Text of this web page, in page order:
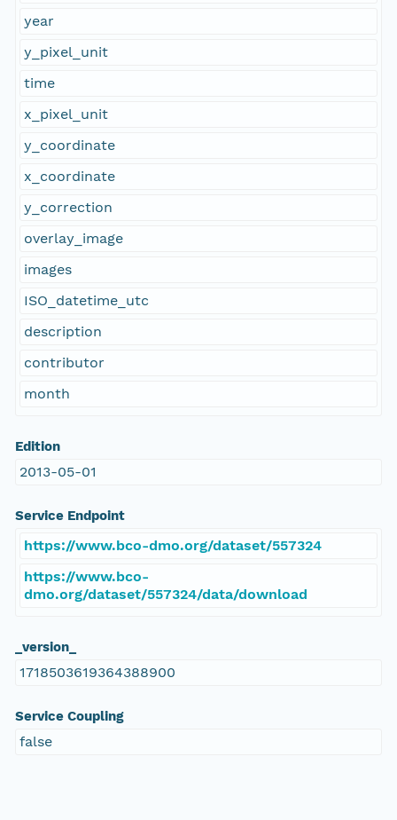
year
y_pixel_unit
time
x_pixel_unit
y_coordinate
x_coordinate
y_correction
overlay_image
images
ISO_datetime_utc
description
contributor
month
Edition
2013-05-01
Service Endpoint
https://www.bco-dmo.org/dataset/557324
https://www.bco-
dmo.org/dataset/557324/data/download
_version_
1718503619364388900
Service Coupling
false